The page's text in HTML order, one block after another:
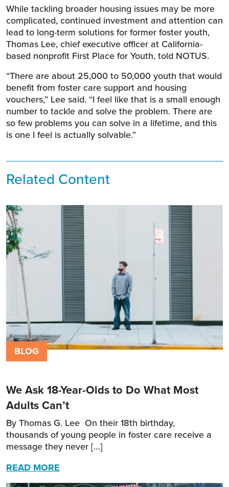
While tackling broader housing issues may be more
complicated, continued investment and attention can
lead to long-term solutions for former foster youth,
Thomas Lee, chief executive officer at California-
based nonprofit First Place for Youth, told NOTUS.
“There are about 25,000 to 50,000 youth that would
benefit from foster care support and housing
vouchers,” Lee said. “I feel like that is a small enough
number to tackle and solve the problem. There are
so few problems you can solve in a lifetime, and this
is one I feel is actually solvable.”
Related Content
BLOG
We Ask 18-Year-Olds to Do What Most
Adults Can’t
By Thomas G. Lee On their 18th birthday,
thousands of young people in foster care receive a
message they never […]
READ MORE